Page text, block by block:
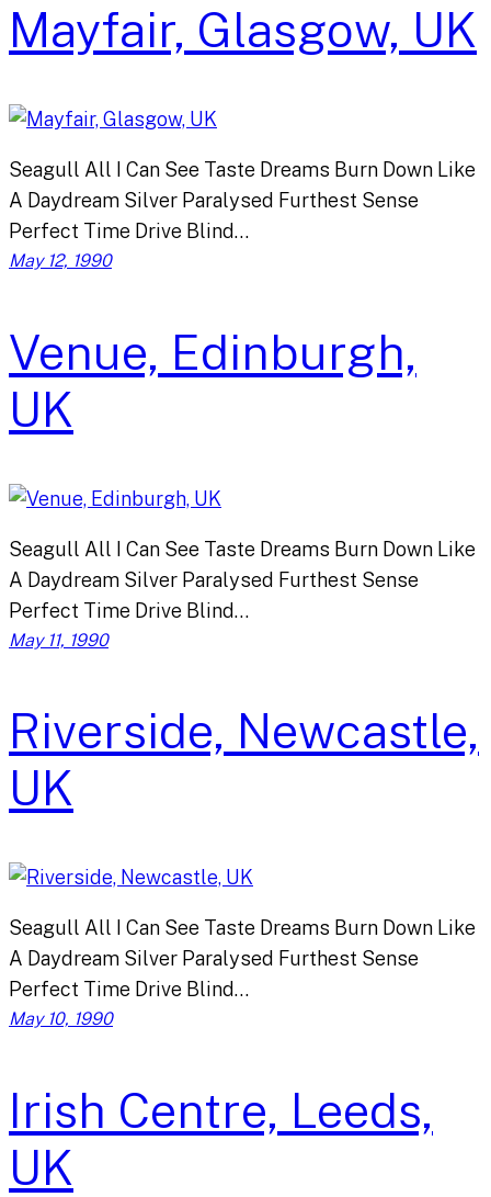
Mayfair, Glasgow, UK
Seagull All I Can See Taste Dreams Burn Down Like
A Daydream Silver Paralysed Furthest Sense
Perfect Time Drive Blind…
May 12, 1990
Venue, Edinburgh,
UK
Seagull All I Can See Taste Dreams Burn Down Like
A Daydream Silver Paralysed Furthest Sense
Perfect Time Drive Blind…
May 11, 1990
Riverside, Newcastle,
UK
Seagull All I Can See Taste Dreams Burn Down Like
A Daydream Silver Paralysed Furthest Sense
Perfect Time Drive Blind…
May 10, 1990
Irish Centre, Leeds,
UK